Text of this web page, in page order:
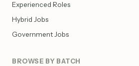
Experienced Roles
Hybrid Jobs
Government Jobs
BROWSE BY BATCH